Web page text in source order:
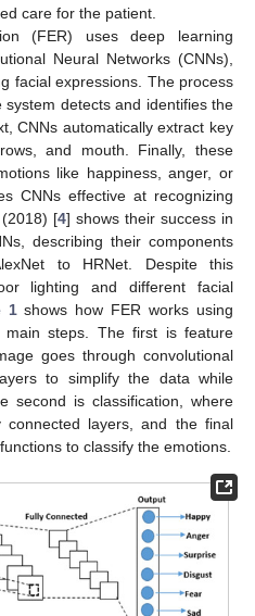
care for the patient.
(FER) uses deep learning
Neural Networks (CNNs),
facial expressions. The process
detects and identifies the
CNNs automatically extract key
and mouth. Finally, these
like happiness, anger, or
CNNs effective at recognizing
[4] shows their success in
describing their components
to HRNet. Despite this
lighting and different facial
1shows how FER works using
steps. The first is feature
goes through convolutional
to simplify the data while
second is classification, where
layers, and the final
to classify the emotions.